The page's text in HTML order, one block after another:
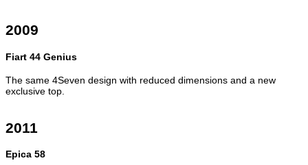
2009
Fiart 44 Genius
The same 4Seven design with reduced dimensions and a new
exclusive top.
2011
Epica 58